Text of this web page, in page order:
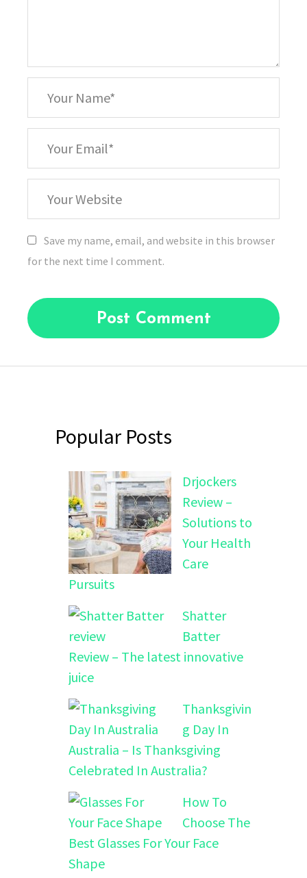
Name
Email
Website
Save my name, email, and website in this browser
for the next time I comment.
Popular Posts
Drjockers
Review –
Solutions to
Your Health
Care
Pursuits
Shatter
Batter
Review – The latest innovative
juice
Thanksgivin
g Day In
Australia – Is Thanksgiving
Celebrated In Australia?
How To
Choose The
Best Glasses For Your Face
Shape